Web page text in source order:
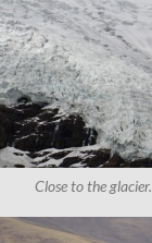
Close to the glacier.